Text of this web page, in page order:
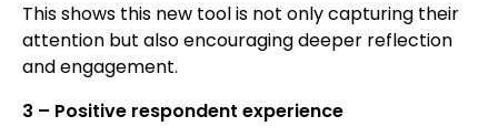
This shows this new tool is not only capturing their
attention but also encouraging deeper reflection
and engagement.
3 – Positive respondent experience